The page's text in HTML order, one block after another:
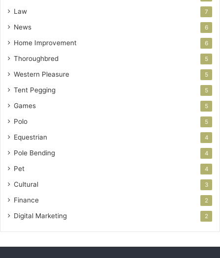
Law 7
News 6
Home Improvement 6
Thoroughbred 5
Western Pleasure 5
Tent Pegging 5
Games 5
Polo 5
Equestrian 4
Pole Bending 4
Pet 4
Cultural 3
Finance 2
Digital Marketing 2